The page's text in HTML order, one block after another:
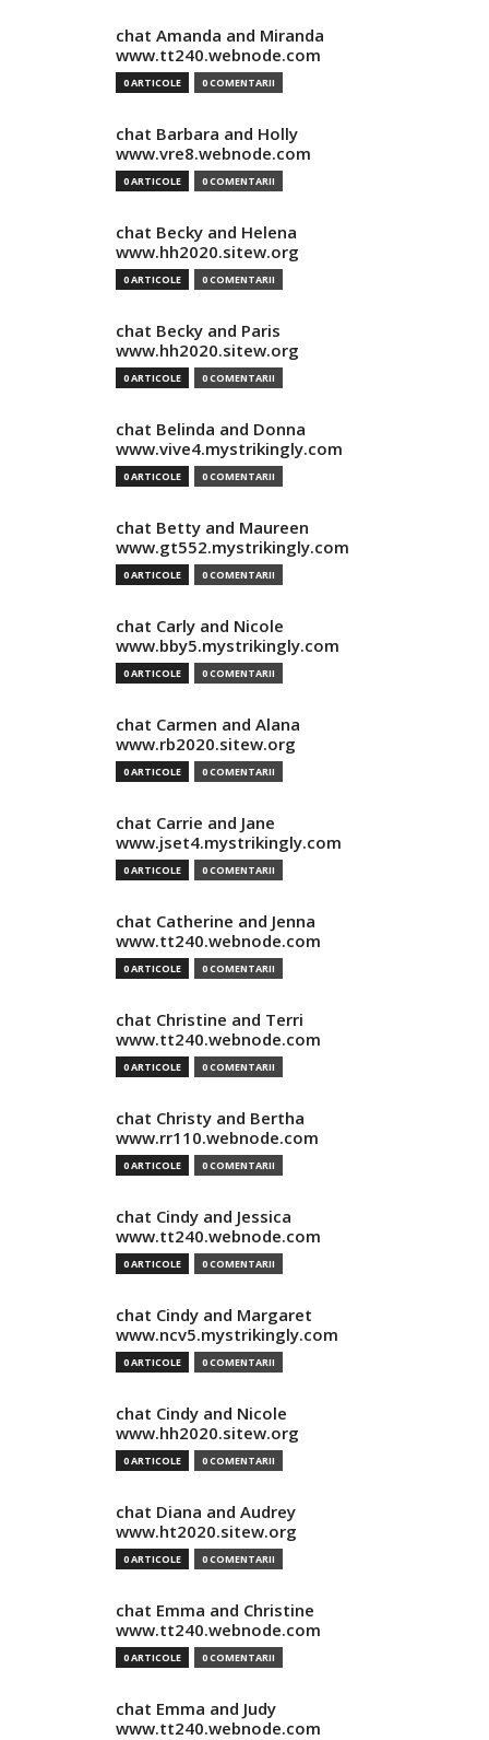
chat Amanda and Miranda
www.tt240.webnode.com
0 ARTICOLE 0 COMENTARII
chat Barbara and Holly
www.vre8.webnode.com
0 ARTICOLE 0 COMENTARII
chat Becky and Helena
www.hh2020.sitew.org
0 ARTICOLE 0 COMENTARII
chat Becky and Paris
www.hh2020.sitew.org
0 ARTICOLE 0 COMENTARII
chat Belinda and Donna
www.vive4.mystrikingly.com
0 ARTICOLE 0 COMENTARII
chat Betty and Maureen
www.gt552.mystrikingly.com
0 ARTICOLE 0 COMENTARII
chat Carly and Nicole
www.bby5.mystrikingly.com
0 ARTICOLE 0 COMENTARII
chat Carmen and Alana
www.rb2020.sitew.org
0 ARTICOLE 0 COMENTARII
chat Carrie and Jane
www.jset4.mystrikingly.com
0 ARTICOLE 0 COMENTARII
chat Catherine and Jenna
www.tt240.webnode.com
0 ARTICOLE 0 COMENTARII
chat Christine and Terri
www.tt240.webnode.com
0 ARTICOLE 0 COMENTARII
chat Christy and Bertha
www.rr110.webnode.com
0 ARTICOLE 0 COMENTARII
chat Cindy and Jessica
www.tt240.webnode.com
0 ARTICOLE 0 COMENTARII
chat Cindy and Margaret
www.ncv5.mystrikingly.com
0 ARTICOLE 0 COMENTARII
chat Cindy and Nicole
www.hh2020.sitew.org
0 ARTICOLE 0 COMENTARII
chat Diana and Audrey
www.ht2020.sitew.org
0 ARTICOLE 0 COMENTARII
chat Emma and Christine
www.tt240.webnode.com
0 ARTICOLE 0 COMENTARII
chat Emma and Judy
www.tt240.webnode.com